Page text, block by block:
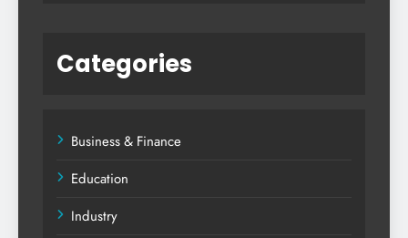
Categories
Business & Finance
Education
Industry